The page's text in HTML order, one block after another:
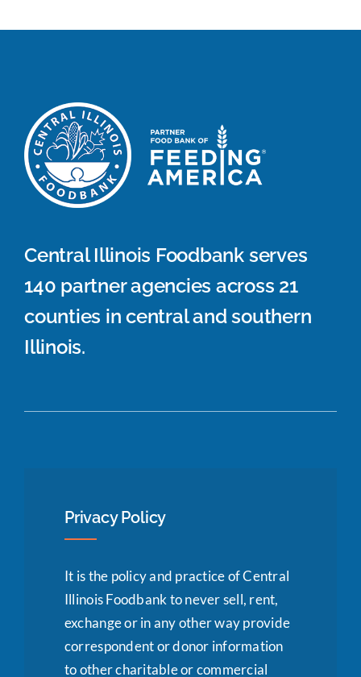
Central Illinois Foodbank serves
140 partner agencies across 21
counties in central and southern
Illinois.
Privacy Policy
It is the policy and practice of Central
Illinois Foodbank to never sell, rent,
exchange or in any other way provide
correspondent or donor information
to other charitable or commercial